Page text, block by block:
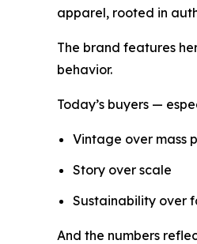
apparel, rooted in
The brand features
behavior.
Today’s buyers —
Vintage over mass
Story over scale
Sustainability over
And the numbers